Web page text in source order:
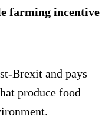
farming incentive
Brexit and pays
produce food